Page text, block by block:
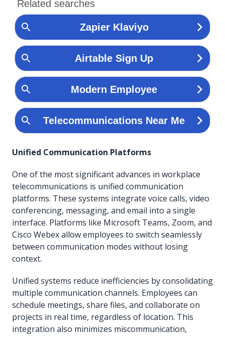
Unified Communication Platforms
One of the most significant advances in workplace
telecommunications is unified communication
platforms. These systems integrate voice calls, video
conferencing, messaging, and email into a single
interface. Platforms like Microsoft Teams, Zoom, and
Cisco Webex allow employees to switch seamlessly
between communication modes without losing
context.
Unified systems reduce inefficiencies by consolidating
multiple communication channels. Employees can
schedule meetings, share files, and collaborate on
projects in real time, regardless of location. This
integration also minimizes miscommunication,